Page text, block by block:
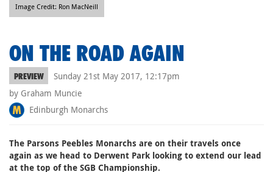
Image Credit: Ron MacNeill
ON THE ROAD AGAIN
PREVIEW
Sunday 21st May 2017, 12:17pm
by Graham Muncie
Edinburgh Monarchs
The Parsons Peebles Monarchs are on their travels once
again as we head to Derwent Park looking to extend our lead
at the top of the SGB Championship.